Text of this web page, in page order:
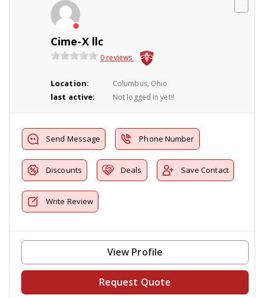
Cime-X llc
0 reviews
Location: Columbus, Ohio
last active: Not logged in yet!!
Send Message Phone Number
Discounts Deals Save Contact
Write Review
View Profile
Request Quote